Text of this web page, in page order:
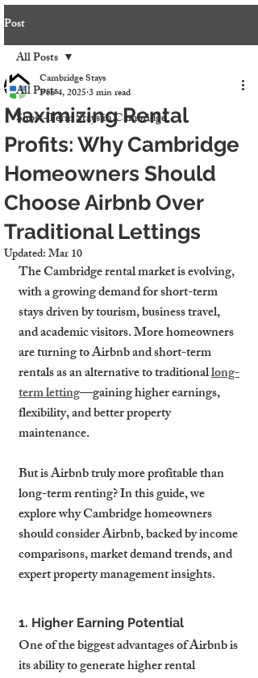
Post
All Posts
Short-Term Stays in Cambridge
All Posts
Maximizing Rental
Profits: Why Cambridge
Homeowners Should
Choose Airbnb Over
Traditional Lettings
Cambridge Stays
Feb 4, 20253 min read
Updated:Mar 10
The Cambridge rental market is evolving,
with a growing demand for short-term
stays driven by tourism, business travel,
and academic visitors. More homeowners
are turning to Airbnb and short-term
rentals as an alternative to traditional long-
term letting—gaining higher earnings,
flexibility, and better property
maintenance.
But is Airbnb truly more profitable than
long-term renting? In this guide, we
explore why Cambridge homeowners
should consider Airbnb, backed by income
comparisons, market demand trends, and
expert property management insights.
1. Higher Earning Potential
One of the biggest advantages of Airbnb is
its ability to generate higher rental